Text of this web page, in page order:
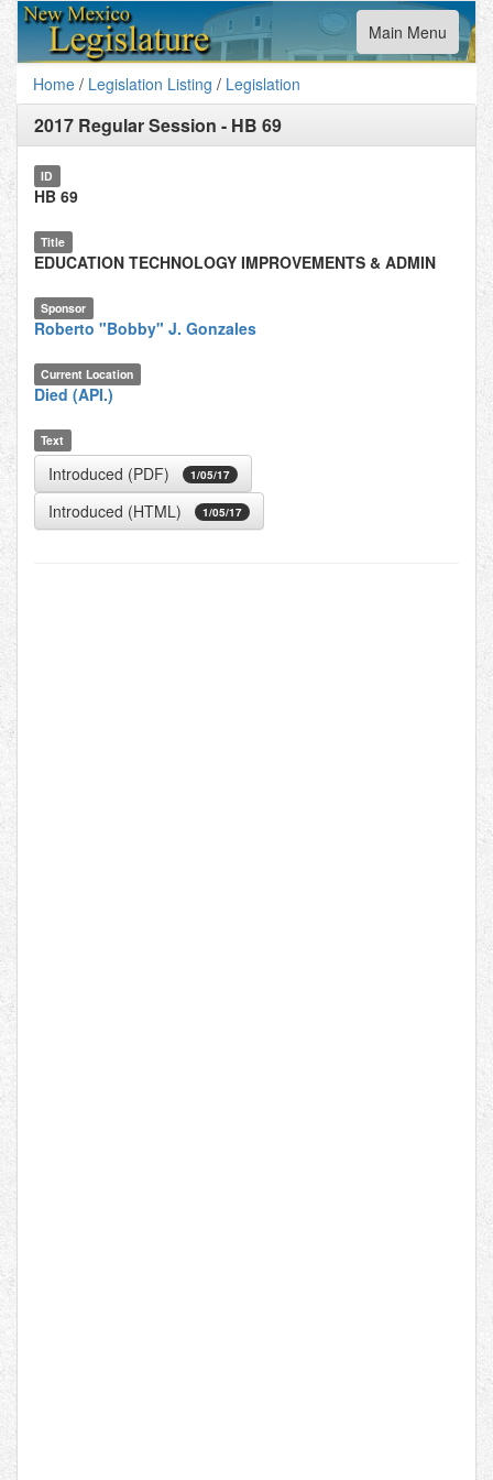
Toggle
navigation
Main Menu
Home / Legislation Listing / Legislation
2017 Regular Session - HB 69
ID
HB 69
Title
EDUCATION TECHNOLOGY IMPROVEMENTS & ADMIN
Sponsor
Roberto "Bobby" J. Gonzales
Current Location
Died (API.)
Text
Introduced (PDF) 1/05/17
Introduced (HTML) 1/05/17